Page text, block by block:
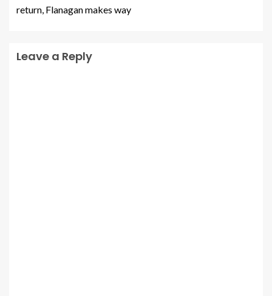
return, Flanagan makes way
Leave a Reply